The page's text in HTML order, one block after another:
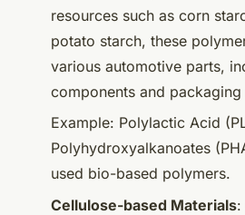
resources such as corn
potato starch, these
various automotive parts,
components and packaging
Example: Polylactic Acid
Polyhydroxyalkanoates
used bio-based polymers.
Cellulose-based Materials: